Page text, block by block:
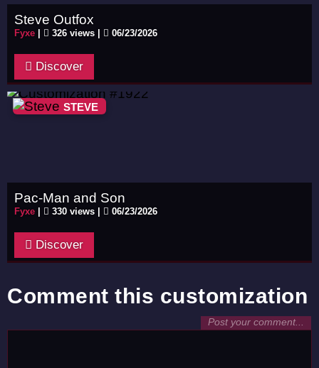
Steve Outfox
Fyxe 326 views | 06/23/2026
Discover
STEVE
Pac-Man and Son
Fyxe 330 views | 06/23/2026
Discover
Comment this customization